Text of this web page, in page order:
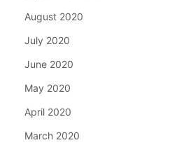
August 2020
July 2020
June 2020
May 2020
April 2020
March 2020